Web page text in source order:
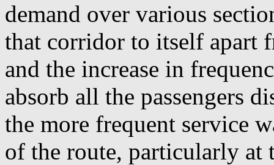
demand over various
that corridor to itself apart
and the increase in
absorb all the passengers
the more frequent service
of the route, particularly at